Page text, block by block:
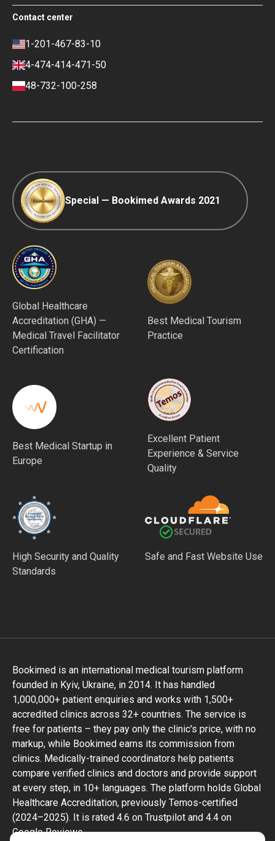
Social Impact & Media Spotlight
Contacts
Free Review Widget for Clinics
Blog
Terms of use
Privacy policy
Review policy
Payment and Deposit Terms
Ranking Policy
Editorial Policy
Contact center
1-201-467-83-10
4-474-414-471-50
48-732-100-258
Special — Bookimed Awards 2021
Global Healthcare
Accreditation (GHA) —
Medical Travel Facilitator
Certification
Best Medical Tourism
Practice
Best Medical Startup in
Europe
Excellent Patient
Experience & Service
Quality
High Security and Quality
Standards
Safe and Fast Website Use
Bookimed is an international medical tourism platform
founded in Kyiv, Ukraine, in 2014. It has handled
1,000,000+ patient enquiries and works with 1,500+
accredited clinics across 32+ countries. The service is
free for patients – they pay only the clinic's price, with no
markup, while Bookimed earns its commission from
clinics. Medically-trained coordinators help patients
compare verified clinics and doctors and provide support
at every step, in 10+ languages. The platform holds Global
Healthcare Accreditation, previously Temos-certified
(2024–2025). It is rated 4.6 on Trustpilot and 4.4 on
Google Reviews.